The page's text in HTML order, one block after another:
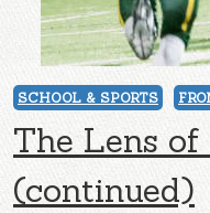
SCHOOL & SPORTS
The Lens
(continued)